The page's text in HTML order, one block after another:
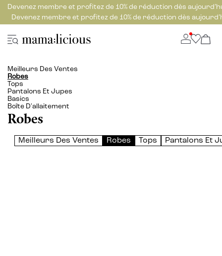
Devenez membre et profitez de 10% de réduction dès
Devenez membre et profitez de 10% de réduction dès
Meilleurs Des Ventes
Robes
Tops
Pantalons Et Jupes
Basics
Boîte D'allaitement
Robes
Meilleurs Des Ventes Robes Tops Pantalons Et